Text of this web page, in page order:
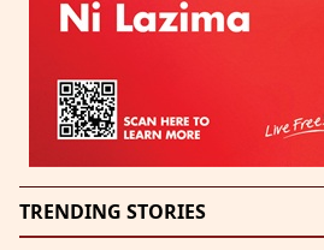
TRENDING STORIES